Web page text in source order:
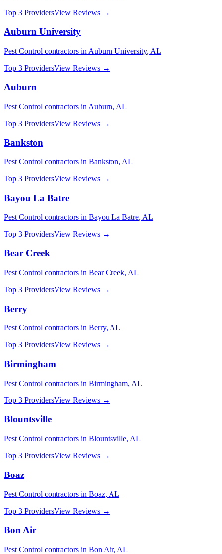
Top 3 ProvidersView Reviews →
Auburn University
Pest Control contractors in Auburn University, AL
Top 3 ProvidersView Reviews →
Auburn
Pest Control contractors in Auburn, AL
Top 3 ProvidersView Reviews →
Bankston
Pest Control contractors in Bankston, AL
Top 3 ProvidersView Reviews →
Bayou La Batre
Pest Control contractors in Bayou La Batre, AL
Top 3 ProvidersView Reviews →
Bear Creek
Pest Control contractors in Bear Creek, AL
Top 3 ProvidersView Reviews →
Berry
Pest Control contractors in Berry, AL
Top 3 ProvidersView Reviews →
Birmingham
Pest Control contractors in Birmingham, AL
Top 3 ProvidersView Reviews →
Blountsville
Pest Control contractors in Blountsville, AL
Top 3 ProvidersView Reviews →
Boaz
Pest Control contractors in Boaz, AL
Top 3 ProvidersView Reviews →
Bon Air
Pest Control contractors in Bon Air, AL